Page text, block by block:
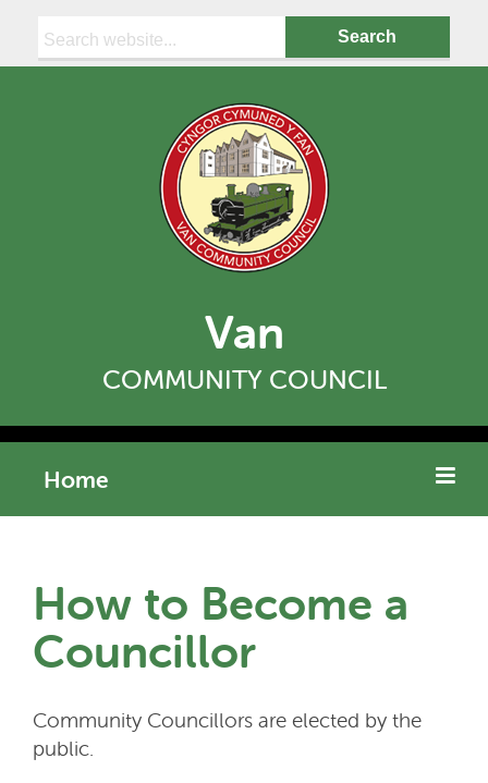
Van
COMMUNITY COUNCIL
Home
How to Become a
Councillor
Community Councillors are elected by the
public.